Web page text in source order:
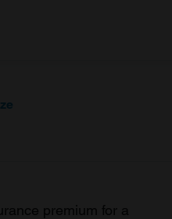
premium for a